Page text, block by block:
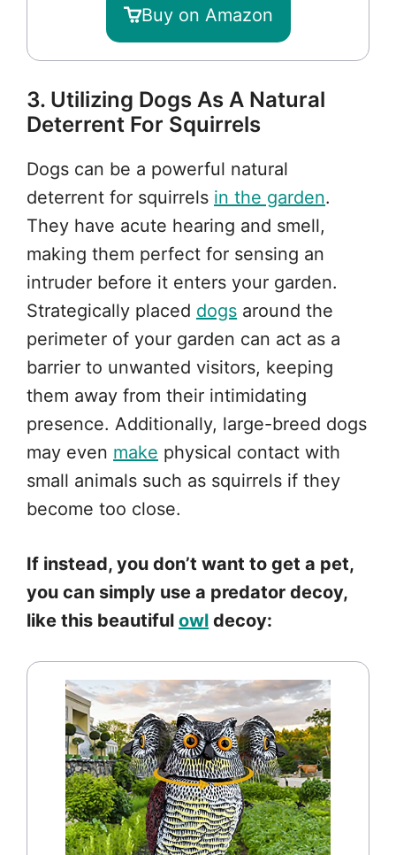
Buy on Amazon
3. Utilizing Dogs As A Natural
Deterrent For Squirrels
Dogs can be a powerful natural
deterrent for squirrels in the garden.
They have acute hearing and smell,
making them perfect for sensing an
intruder before it enters your garden.
Strategically placed dogs around the
perimeter of your garden can act as a
barrier to unwanted visitors, keeping
them away from their intimidating
presence. Additionally, large-breed dogs
may even make physical contact with
small animals such as squirrels if they
become too close.
If instead, you don’t want to get a pet,
you can simply use a predator decoy,
like this beautiful owl decoy: